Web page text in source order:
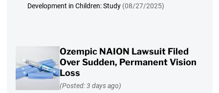
Development in Children: Study (08/27/2025)
Ozempic NAION Lawsuit Filed
Over Sudden, Permanent Vision
Loss
(Posted: 3 days ago)